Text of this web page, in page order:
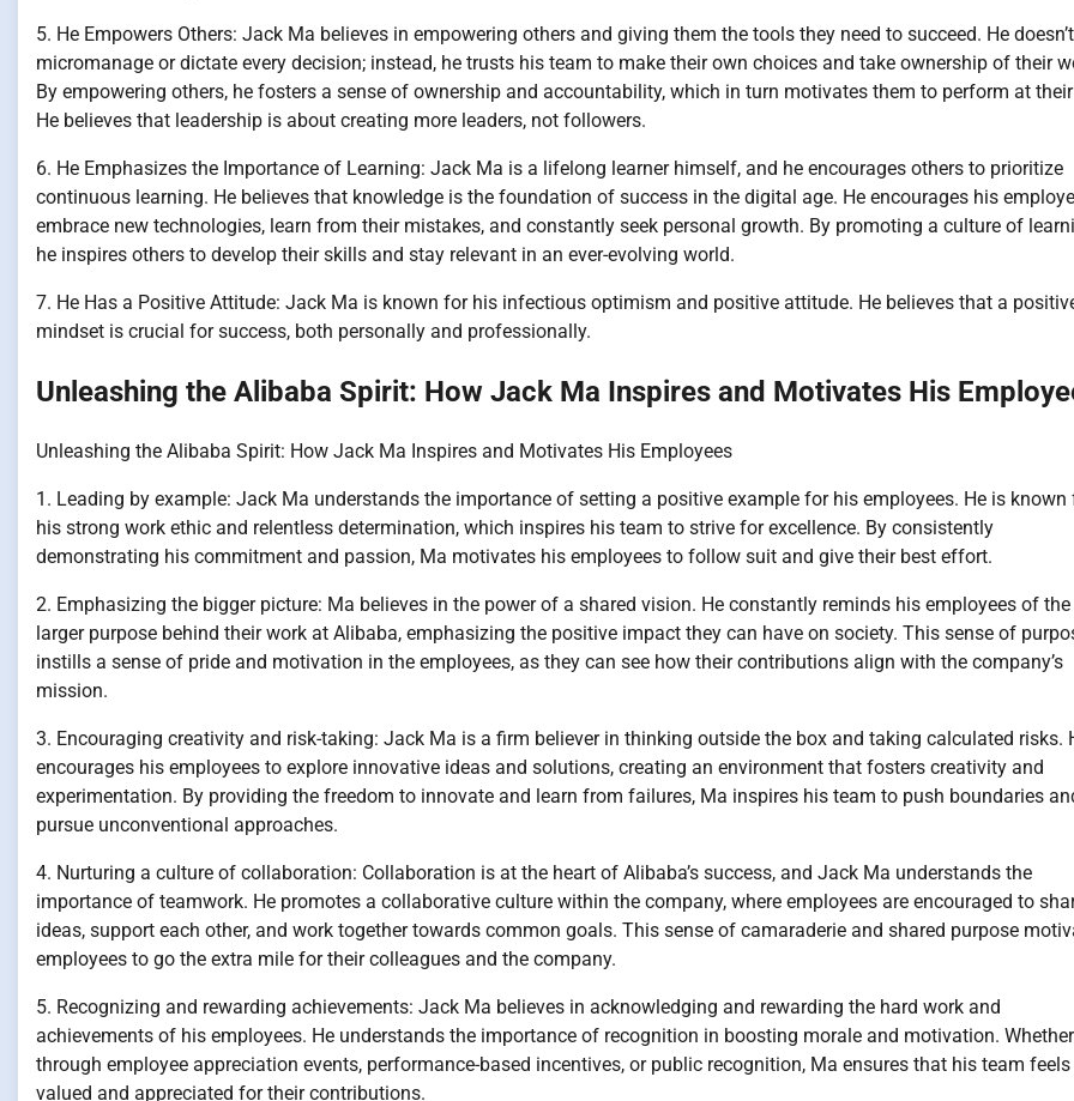
5. He Empowers Others: Jack Ma believes in empowering others and giving them the tools they need to succeed. He doesn’t
micromanage or dictate every decision; instead, he trusts his team to make their own choices and take ownership of their
By empowering others, he fosters a sense of ownership and accountability, which in turn motivates them to perform at
He believes that leadership is about creating more leaders, not followers.
6. He Emphasizes the Importance of Learning: Jack Ma is a lifelong learner himself, and he encourages others to prioritize
continuous learning. He believes that knowledge is the foundation of success in the digital age. He encourages his
embrace new technologies, learn from their mistakes, and constantly seek personal growth. By promoting a culture of
he inspires others to develop their skills and stay relevant in an ever-evolving world.
7. He Has a Positive Attitude: Jack Ma is known for his infectious optimism and positive attitude. He believes that a
mindset is crucial for success, both personally and professionally.
Unleashing the Alibaba Spirit: How Jack Ma Inspires and Motivates His
Unleashing the Alibaba Spirit: How Jack Ma Inspires and Motivates His Employees
1. Leading by example: Jack Ma understands the importance of setting a positive example for his employees. He is known
his strong work ethic and relentless determination, which inspires his team to strive for excellence. By consistently
demonstrating his commitment and passion, Ma motivates his employees to follow suit and give their best effort.
2. Emphasizing the bigger picture: Ma believes in the power of a shared vision. He constantly reminds his employees of the
larger purpose behind their work at Alibaba, emphasizing the positive impact they can have on society. This sense of
instills a sense of pride and motivation in the employees, as they can see how their contributions align with the company’s
mission.
3. Encouraging creativity and risk-taking: Jack Ma is a firm believer in thinking outside the box and taking calculated risks.
encourages his employees to explore innovative ideas and solutions, creating an environment that fosters creativity and
experimentation. By providing the freedom to innovate and learn from failures, Ma inspires his team to push boundaries
pursue unconventional approaches.
4. Nurturing a culture of collaboration: Collaboration is at the heart of Alibaba’s success, and Jack Ma understands the
importance of teamwork. He promotes a collaborative culture within the company, where employees are encouraged to
ideas, support each other, and work together towards common goals. This sense of camaraderie and shared purpose
employees to go the extra mile for their colleagues and the company.
5. Recognizing and rewarding achievements: Jack Ma believes in acknowledging and rewarding the hard work and
achievements of his employees. He understands the importance of recognition in boosting morale and motivation. Whether
through employee appreciation events, performance-based incentives, or public recognition, Ma ensures that his team feels
valued and appreciated for their contributions.